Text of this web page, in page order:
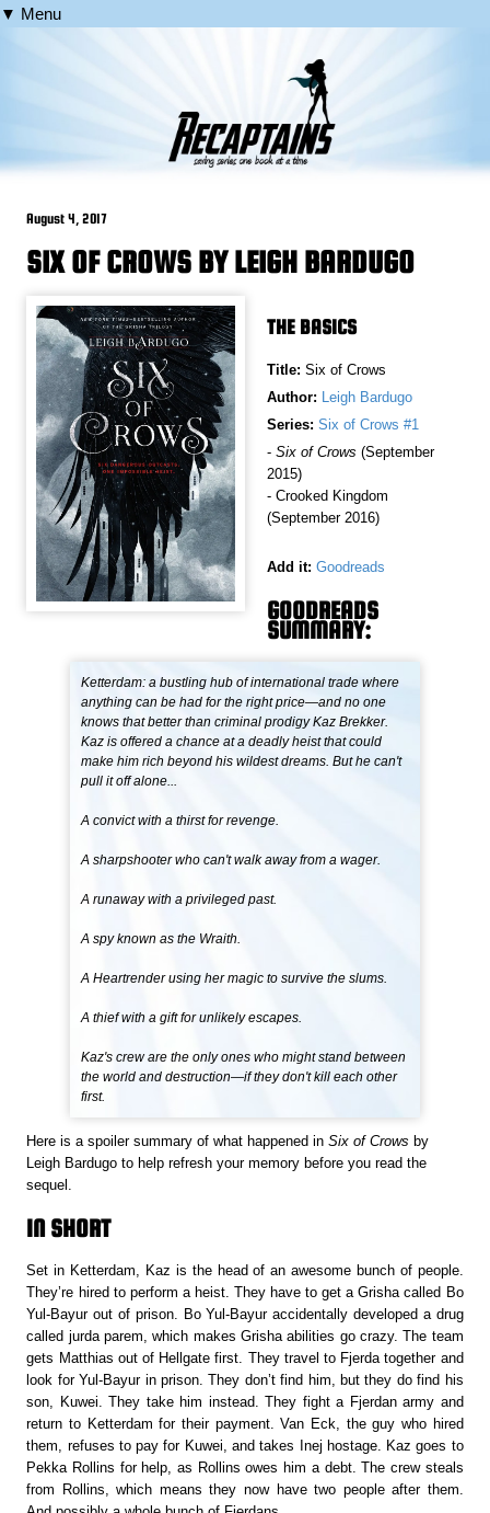
▼ Menu
August 4, 2017
SIX OF CROWS BY LEIGH BARDUGO
THE BASICS
Title: Six of Crows
Author: Leigh Bardugo
Series: Six of Crows #1
- Six of Crows (September
2015)
- Crooked Kingdom
(September 2016)
Add it: Goodreads
GOODREADS
SUMMARY:
Ketterdam: a bustling hub of international trade where
anything can be had for the right price—and no one
knows that better than criminal prodigy Kaz Brekker.
Kaz is offered a chance at a deadly heist that could
make him rich beyond his wildest dreams. But he can't
pull it off alone...
A convict with a thirst for revenge.
A sharpshooter who can't walk away from a wager.
A runaway with a privileged past.
A spy known as the Wraith.
A Heartrender using her magic to survive the slums.
A thief with a gift for unlikely escapes.
Kaz's crew are the only ones who might stand between
the world and destruction—if they don't kill each other
first.
Here is a spoiler summary of what happened inSix of Crows by
Leigh Bardugo to help refresh your memory before you read the
sequel.
IN SHORT
Set in Ketterdam, Kaz is the head of an awesome bunch of people.
They’re hired to perform a heist. They have to get a Grisha called Bo
Yul-Bayur out of prison. Bo Yul-Bayur accidentally developed a drug
called jurda parem, which makes Grisha abilities go crazy. The team
gets Matthias out of Hellgate first. They travel to Fjerda together and
look for Yul-Bayur in prison. They don’t find him, but they do find his
son, Kuwei. They take him instead. They fight a Fjerdan army and
return to Ketterdam for their payment. Van Eck, the guy who hired
them, refuses to pay for Kuwei, and takes Inej hostage. Kaz goes to
Pekka Rollins for help, as Rollins owes him a debt. The crew steals
from Rollins, which means they now have two people after them.